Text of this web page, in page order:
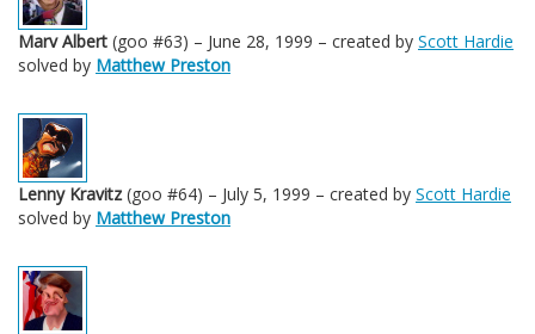
Marv Albert (goo #63) – June 28, 1999 – created by Scott Hardie
solved by Matthew Preston
Lenny Kravitz(goo #64) – July 5, 1999 – created by Scott Hardie
solved by Matthew Preston